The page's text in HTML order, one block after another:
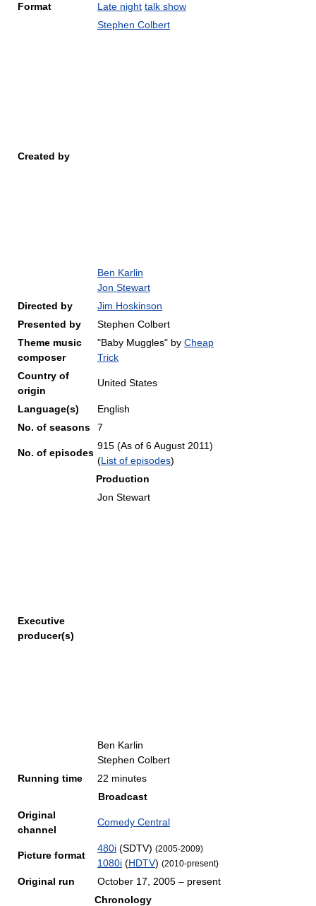
Format
Late night talk show
Created by
Stephen Colbert
Ben Karlin
Jon Stewart
Directed by
Jim Hoskinson
Presented by
Stephen Colbert
Theme music
composer
"Baby Muggles" by Cheap
Trick
Country of
origin
United States
Language(s)
English
No. of seasons
7
No. of episodes
915 (As of 6 August 2011)
(List of episodes)
Production
Executive
producer(s)
Jon Stewart
Ben Karlin
Stephen Colbert
Running time
22 minutes
Broadcast
Original
channel
Comedy Central
Picture format
480i (SDTV) (2005-2009)
1080i (HDTV) (2010-present)
Original run October 17, 2005 – present
Chronology